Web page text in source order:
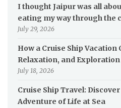
I thought Jaipur was all
eating my way through the
July 29, 2026
How a Cruise Ship Vacation
Relaxation, and Exploration
July 18, 2026
Cruise Ship Travel:
Adventure of Life at Sea